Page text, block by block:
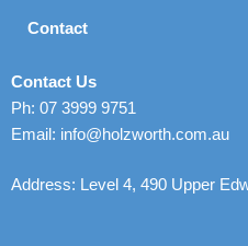
Contact
Contact Us
Ph: 07 3999 9751
Email: info@holzworth.com.au
Address: Level 4, 490 Upper